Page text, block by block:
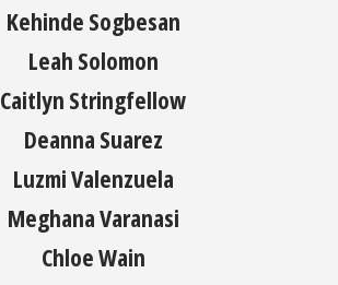
Kehinde Sogbesan
Leah Solomon
Caitlyn Stringfellow
Deanna Suarez
Luzmi Valenzuela
Meghana Varanasi
Chloe Wain